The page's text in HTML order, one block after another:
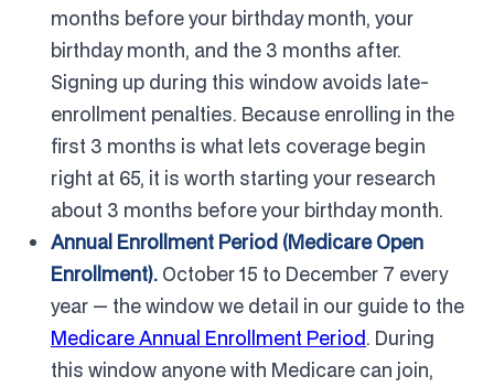
months before your birthday month, your
birthday month, and the 3 months after.
Signing up during this window avoids late-
enrollment penalties. Because enrolling in the
first 3 months is what lets coverage begin
right at 65, it is worth starting your research
about 3 months before your birthday month.
Annual Enrollment Period (Medicare Open
Enrollment). October 15 to December 7 every
year — the window we detail in our guide to the
Medicare Annual Enrollment Period. During
this window anyone with Medicare can join,